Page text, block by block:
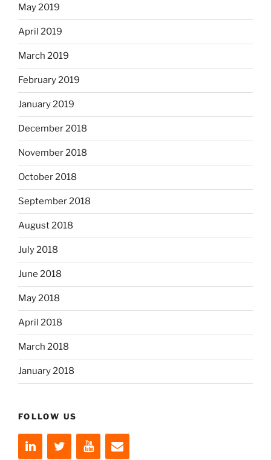
May 2019
April 2019
March 2019
February 2019
January 2019
December 2018
November 2018
October 2018
September 2018
August 2018
July 2018
June 2018
May 2018
April 2018
March 2018
January 2018
FOLLOW US